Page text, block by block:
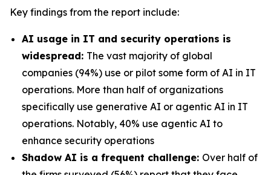
Key findings from the report include:
AI usage in IT and security operations is
widespread: The vast majority of global
companies (94%) use or pilot some form of AI in IT
operations. More than half of organizations
specifically use generative AI or agentic AI in IT
operations. Notably, 40% use agentic AI to
enhance security operations
Shadow AI is a frequent challenge: Over half of